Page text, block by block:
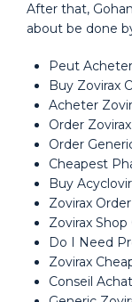
After that,
about be done
Peut
Buy Zovirax
Acheter
Order
Order
Cheapest
Buy
Zovirax
Zovirax Shop
Do I Need
Zovirax
Conseil